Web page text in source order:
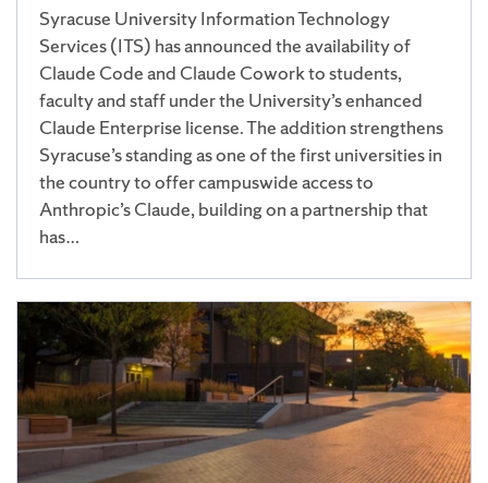
Syracuse University Information Technology
Services (ITS) has announced the availability of
Claude Code and Claude Cowork to students,
faculty and staff under the University’s enhanced
Claude Enterprise license. The addition strengthens
Syracuse’s standing as one of the first universities in
the country to offer campuswide access to
Anthropic’s Claude, building on a partnership that
has…